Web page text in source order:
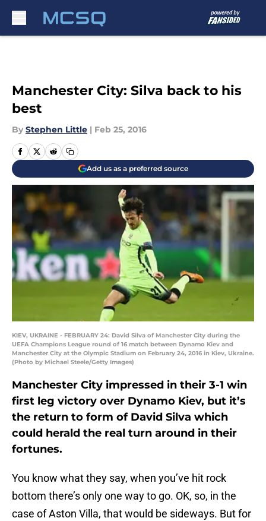
Manchester City: Silva back to his
best
By Stephen Little | Feb 25, 2016
Add us as a preferred source
KIEV, UKRAINE - FEBRUARY 24: David Silva of Manchester City during the
UEFA Champions League round of 16 match between Dynamo Kiev and
Manchester City at the Olympic Stadium on February 24, 2016 in Kiev, Ukraine.
(Photo by Michael Steele/Getty Images)
Manchester City impressed in their 3-1 win
first leg victory over Dynamo Kiev, but it’s
the return to form of David Silva which
could herald the real turn around in their
fortunes.
You know what they say, when you’ve hit rock
bottom there’s only one way to go. OK, so, in the
case of Aston Villa, that would be sideways. But for